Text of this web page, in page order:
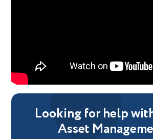
Looking for help
Asset